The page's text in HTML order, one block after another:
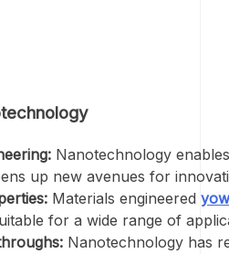
Nanotechnology
up new avenues for
Materials engineered
for a wide range of
Nanotechnology has